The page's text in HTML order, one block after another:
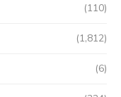
(110)
(1,812)
(6)